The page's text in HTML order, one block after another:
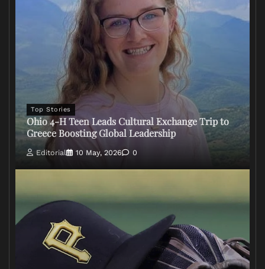
Top Stories
Ohio 4-H Teen Leads Cultural Exchange Trip to
Greece Boosting Global Leadership
Editorial 10 May, 2026 0